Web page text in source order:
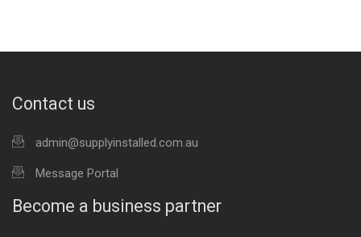
Contact us
admin@supplyinstalled.com.au
Message Portal
Become a business partner